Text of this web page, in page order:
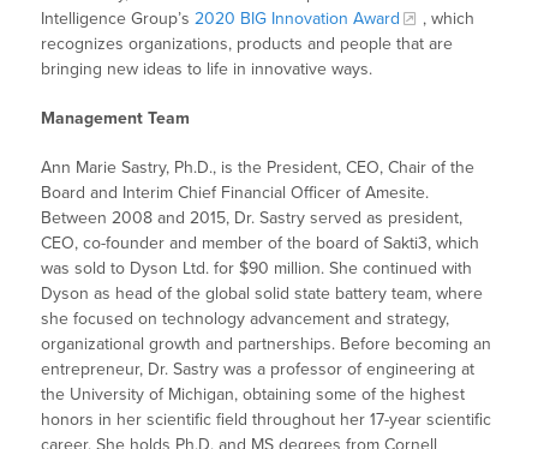
Intelligence Group’s2020 BIG Innovation Award
, which
recognizes organizations, products and people that are
bringing new ideas to life in innovative ways.
Management Team
Ann Marie Sastry, Ph.D., is the President, CEO, Chair of the
Board and Interim Chief Financial Officer of Amesite.
Between 2008 and 2015, Dr. Sastry served as president,
CEO, co-founder and member of the board of Sakti3, which
was sold to Dyson Ltd. for $90 million. She continued with
Dyson as head of the global solid state battery team, where
she focused on technology advancement and strategy,
organizational growth and partnerships. Before becoming an
entrepreneur, Dr. Sastry was a professor of engineering at
the University of Michigan, obtaining some of the highest
honors in her scientific field throughout her 17-year scientific
career. She holds Ph.D. and MS degrees from Cornell